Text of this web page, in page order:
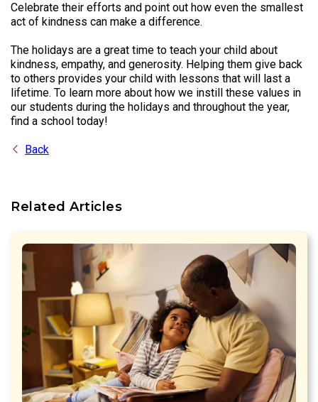
Celebrate their efforts and point out how even the smallest
act of kindness can make a difference.
The holidays are a great time to teach your child about
kindness, empathy, and generosity. Helping them give back
to others provides your child with lessons that will last a
lifetime. To learn more about how we instill these values in
our students during the holidays and throughout the year,
find a school today!
Back
Related Articles